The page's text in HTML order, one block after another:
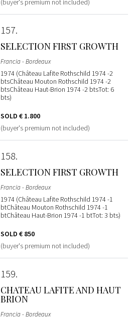
(buyer's premium not included)
157
SELECTION FIRST GROWTH
Francia - Bordeaux
1974 (Château Lafite Rothschild 1974 -2
btsChâteau Mouton Rothschild 1974 -2
btsChâteau Haut-Brion 1974 -2 btsTot: 6
bts)
SOLD € 1.800
(buyer's premium not included)
158
SELECTION FIRST GROWTH
Francia - Bordeaux
1974 (Château Lafite Rothschild 1974 -1
btChâteau Mouton Rothschild 1974 -1
btChâteau Haut-Brion 1974 -1 btTot: 3 bts)
SOLD € 850
(buyer's premium not included)
159
CHATEAU LAFITE AND HAUT
BRION
Francia - Bordeaux